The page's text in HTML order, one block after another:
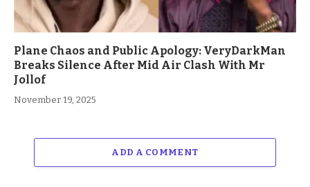
Plane Chaos and Public Apology: VeryDarkMan
Breaks Silence After Mid Air Clash With Mr
Jollof
November 19, 2025
ADD A COMMENT